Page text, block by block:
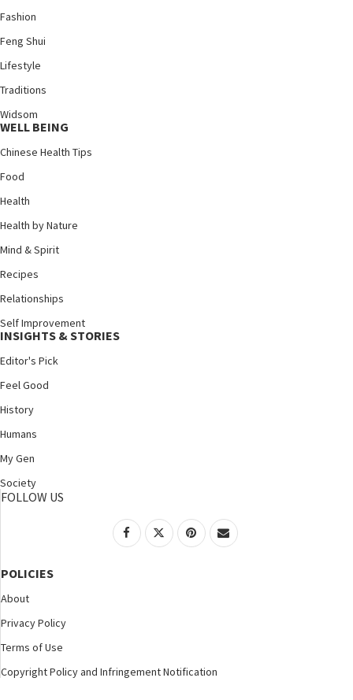
Fashion
Feng Shui
Lifestyle
Traditions
Widsom
WELL BEING
Chinese Health Tips
Food
Health
Health by Nature
Mind & Spirit
Recipes
Relationships
Self Improvement
INSIGHTS & STORIES
Editor's Pick
Feel Good
History
Humans
My Gen
Society
FOLLOW US
POLICIES
About
Privacy Policy
Terms of Use
Copyright Policy and Infringement Notification